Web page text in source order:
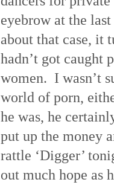
eyebrow at the
about that case, it
hadn’t got caught
women. I wasn’t
world of porn,
he was, he
put up the money
rattle ‘Digger’
out much hope